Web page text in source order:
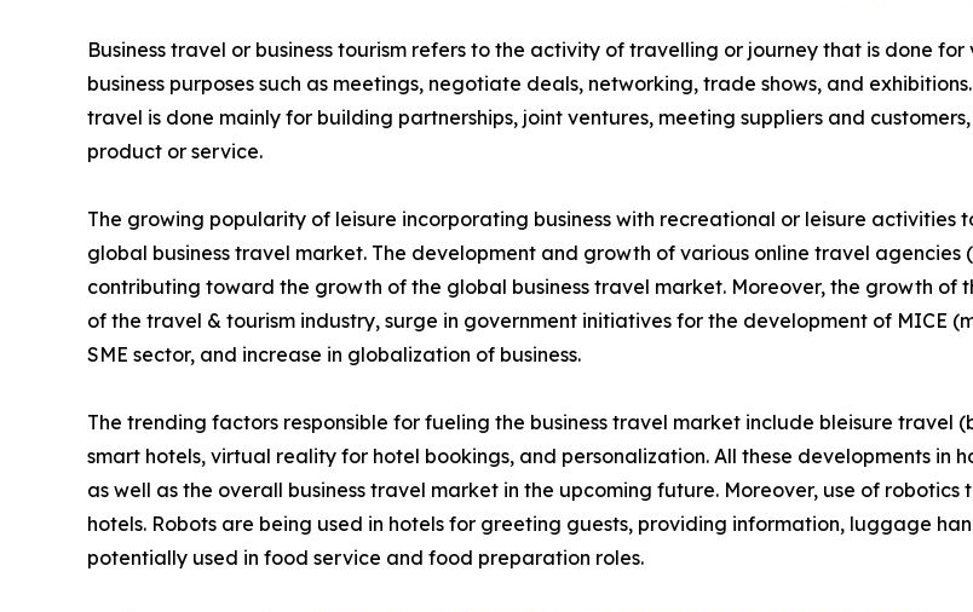
Business travel or business tourism refers to the activity of travelling or journey that is done for
business purposes such as meetings, negotiate deals, networking, trade shows, and exhibitions.
travel is done mainly for building partnerships, joint ventures, meeting suppliers and
product or service.
The growing popularity of leisure incorporating business with recreational or leisure activities
global business travel market. The development and growth of various online travel agencies
contributing toward the growth of the global business travel market. Moreover, the growth of
of the travel & tourism industry, surge in government initiatives for the development of MICE
SME sector, and increase in globalization of business.
The trending factors responsible for fueling the business travel market include bleisure travel
smart hotels, virtual reality for hotel bookings, and personalization. All these developments
as well as the overall business travel market in the upcoming future. Moreover, use of
hotels. Robots are being used in hotels for greeting guests, providing information, luggage
potentially used in food service and food preparation roles.